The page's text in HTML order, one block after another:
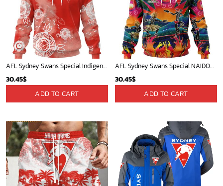
AFL Sydney Swans Special Indigenous Training Design Kits
30.45$
ADD TO CART
AFL Sydney Swans Special NAIDOC Week 2024 Keep The Fire Burning Design ST2401
30.45$
ADD TO CART